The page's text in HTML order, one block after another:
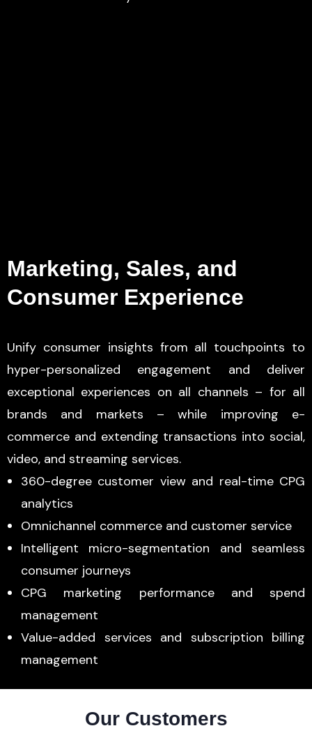
Marketing, Sales, and
Consumer Experience
Unify consumer insights from all touchpoints to
hyper-personalized engagement and deliver
exceptional experiences on all channels – for all
brands and markets – while improving e-
commerce and extending transactions into social,
video, and streaming services.
360-degree customer view and real-time CPG
analytics
Omnichannel commerce and customer service
Intelligent micro-segmentation and seamless
consumer journeys
CPG marketing performance and spend
management
Value-added services and subscription billing
management
Our Customers